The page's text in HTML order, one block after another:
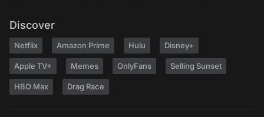
Discover
Netflix Amazon Prime Hulu Disney+
Apple TV+ Memes OnlyFans Selling Sunset
HBO Max Drag Race